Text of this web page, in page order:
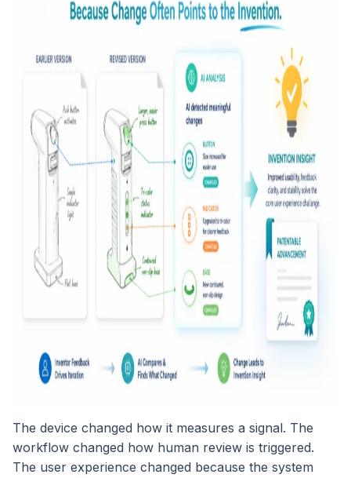
The device changed how it measures a signal. The
workflow changed how human review is triggered.
The user experience changed because the system